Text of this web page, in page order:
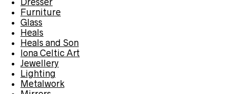
Dresser
Furniture
Glass
Heals
Heals and Son
Iona Celtic Art
Jewellery
Lighting
Metalwork